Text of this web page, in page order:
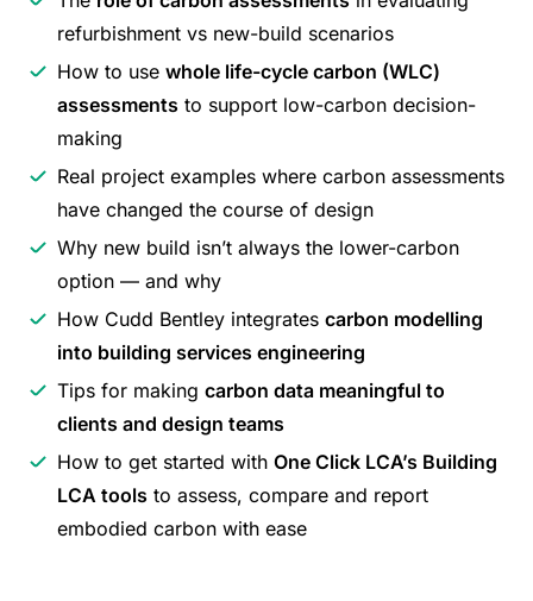
refurbishment vs new-build scenarios
How to use whole life-cycle carbon (WLC)
assessments to support low-carbon decision-
making
Real project examples where carbon assessments
have changed the course of design
Why new build isn’t always the lower-carbon
option — and why
How Cudd Bentley integrates carbon modelling
into building services engineering
Tips for making carbon data meaningful to
clients and design teams
How to get started with One Click LCA’s Building
LCA tools to assess, compare and report
embodied carbon with ease